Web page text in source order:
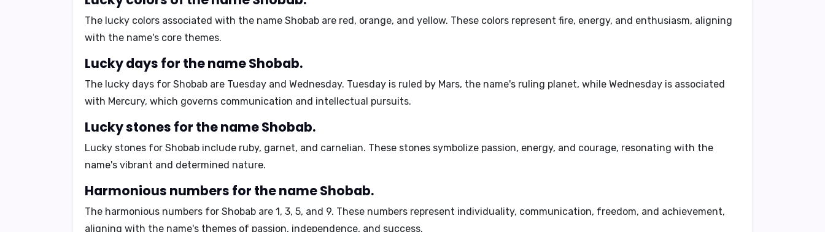
The lucky colors associated with the name Shobab are red, orange, and yellow. These colors represent fire, energy, and enthusiasm, aligning
with the name's core themes.
Lucky days for the name Shobab.
The lucky days for Shobab are Tuesday and Wednesday. Tuesday is ruled by Mars, the name's ruling planet, while Wednesday is associated
with Mercury, which governs communication and intellectual pursuits.
Lucky stones for the name Shobab.
Lucky stones for Shobab include ruby, garnet, and carnelian. These stones symbolize passion, energy, and courage, resonating with the
name's vibrant and determined nature.
Harmonious numbers for the name Shobab.
The harmonious numbers for Shobab are 1, 3, 5, and 9. These numbers represent individuality, communication, freedom, and achievement,
aligning with the name's themes of passion, independence, and success.